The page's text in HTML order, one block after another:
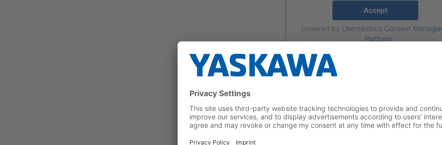
Accept
powered by Usercentrics Consent
Platform